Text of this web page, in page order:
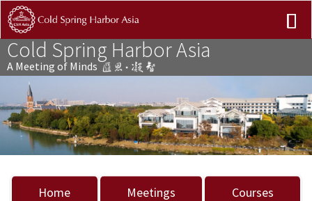
Cold Spring Harbor Asia
A Meeting of Minds
Previous Next
Home Meetings Courses